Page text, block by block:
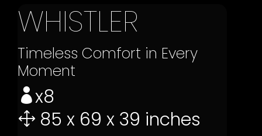
WHISTLER
Timeless Comfort in Every
Moment
x8
1 85 x 69 x 39 inches